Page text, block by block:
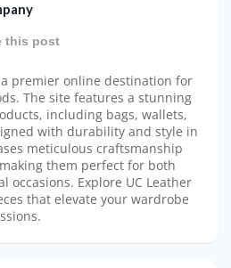
this post
a premier online destination for
The site features a stunning
including bags, wallets,
with durability and style in
meticulous craftsmanship
them perfect for both
occasions. Explore UC Leather
that elevate your wardrobe